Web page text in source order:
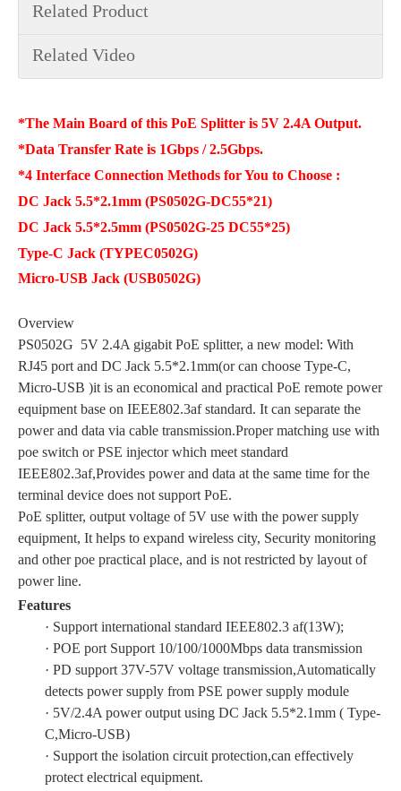
Related Product
Related Video
*The Main Board of this PoE Splitter is 5V 2.4A Output.
*Data Transfer Rate is 1Gbps / 2.5Gbps.
*4 Interface Connection Methods for You to Choose :
DC Jack 5.5*2.1mm (PS0502G-DC55*21)
DC Jack 5.5*2.5mm (PS0502G-25 DC55*25)
Type-C Jack (TYPEC0502G)
Micro-USB Jack (USB0502G)
Overview
PS0502G 5V 2.4A gigabit PoE splitter, a new model: With
RJ45 port and DC Jack 5.5*2.1mm(or can choose Type-C,
Micro-USB )it is an economical and practical PoE remote power
equipment base on IEEE802.3af standard. It can separate the
power and data via cable transmission.Proper matching use with
poe switch or PSE injector which meet standard
IEEE802.3af,Provides power and data at the same time for the
terminal device does not support PoE.
PoE splitter, output voltage of 5V use with the power supply
equipment, It helps to expand wireless city, Security monitoring
and other poe practical place, and is not restricted by layout of
power line.
Features
· Support international standard IEEE802.3 af(13W);
· POE port Support 10/100/1000Mbps data transmission
· PD support 37V-57V voltage transmission,Automatically
detects power supply from PSE power supply module
· 5V/2.4A power output using DC Jack 5.5*2.1mm ( Type-
C,Micro-USB)
· Support the isolation circuit protection,can effectively
protect electrical equipment.